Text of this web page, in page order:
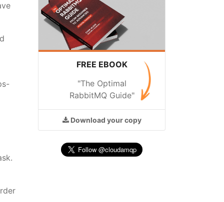
FREE EBOOK
"The Optimal
RabbitMQ Guide"
Download your copy